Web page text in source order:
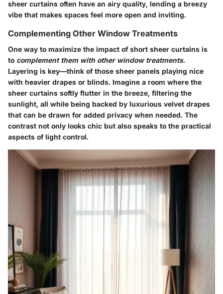
sheer curtains often have an airy quality, lending a breezy
vibe that makes spaces feel more open and inviting.
Complementing Other Window Treatments
One way to maximize the impact of short sheer curtains is
to complement them with other window treatments.
Layering is key—think of those sheer panels playing nice
with heavier drapes or blinds. Imagine a room where the
sheer curtains softly flutter in the breeze, filtering the
sunlight, all while being backed by luxurious velvet drapes
that can be drawn for added privacy when needed. The
contrast not only looks chic but also speaks to the practical
aspects of light control.